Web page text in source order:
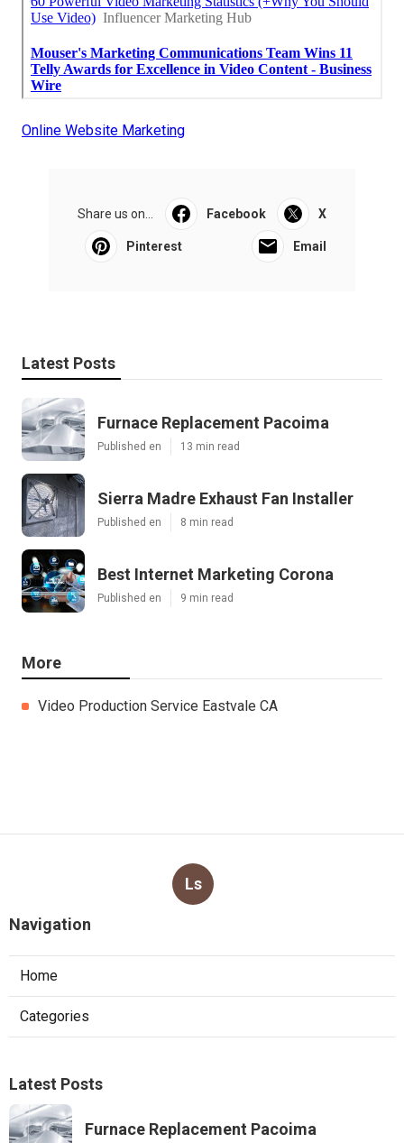
Online Website Marketing
Share us on... Facebook X
Pinterest Email
Latest Posts
Furnace Replacement Pacoima
Published en 13 min read
Sierra Madre Exhaust Fan Installer
Published en 8 min read
Best Internet Marketing Corona
Published en 9 min read
More
Video Production Service Eastvale CA
Ls
Navigation
Home
Categories
Latest Posts
Furnace Replacement Pacoima